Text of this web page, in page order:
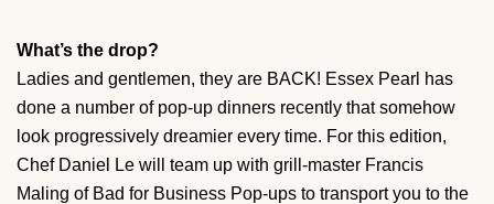
What’s the drop?
Ladies and gentlemen, they are BACK! Essex Pearl has
done a number of pop-up dinners recently that somehow
look progressively dreamier every time. For this edition,
Chef Daniel Le will team up with grill-master Francis
Maling of Bad for Business Pop-ups to transport you to the